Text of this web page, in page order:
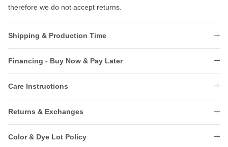
therefore we do not accept returns.
Shipping & Production Time
Financing - Buy Now & Pay Later
Care Instructions
Returns & Exchanges
Color & Dye Lot Policy